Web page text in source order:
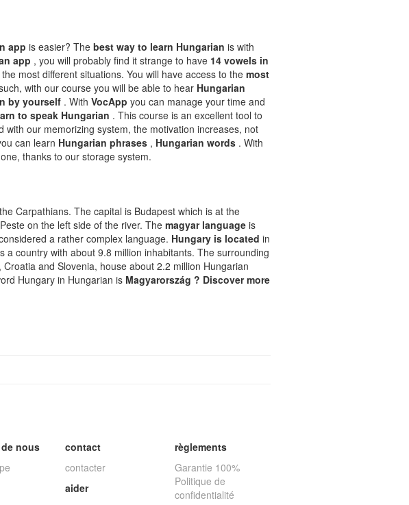
app is easier? The best way to learn Hungarian is with
app , you will probably find it strange to have 14 vowels in
most different situations. You will have access to the most
with our course you will be able to hear Hungarian
by yourself . With VocApp you can manage your time and
to speak Hungarian . This course is an excellent tool to
with our memorizing system, the motivation increases, not
can learn Hungarian phrases , Hungarian words . With
thanks to our storage system.
Carpathians. The capital is Budapest which is at the
on the left side of the river. The magyar language is
a rather complex language. Hungary is located in
country with about 9.8 million inhabitants. The surrounding
and Slovenia, house about 2.2 million Hungarian
Hungary in Hungarian is Magyarország ? Discover more
nous
contact
contacter
aider
règlements
Garantie 100%
Politique de
confidentialité